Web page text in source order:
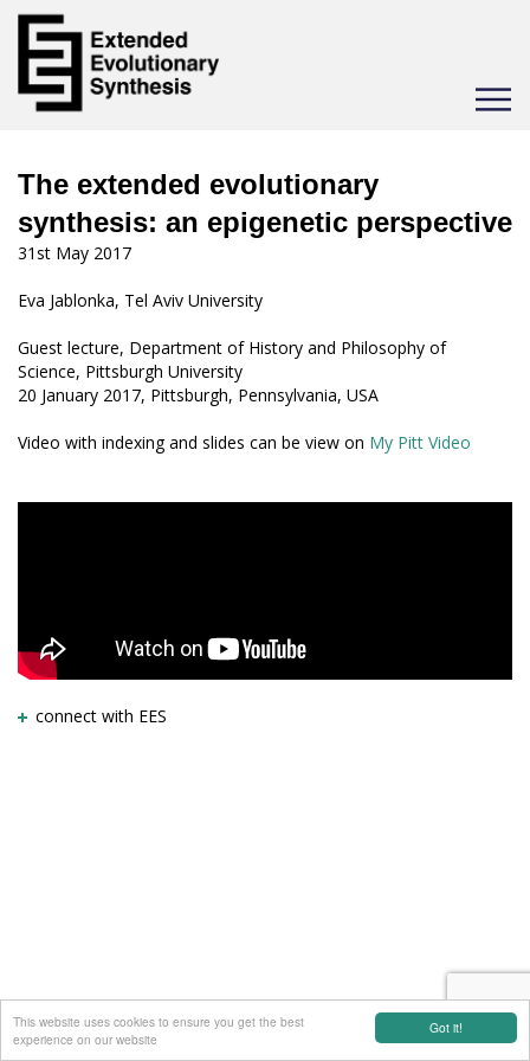
Got it!
This website uses cookies to ensure you get the best
experience on our website
Toggle
The extended evolutionary
synthesis: an epigenetic perspective
31st May 2017
Eva Jablonka, Tel Aviv University
Guest lecture, Department of History and Philosophy of
Science, Pittsburgh University
20 January 2017, Pittsburgh, Pennsylvania, USA
Video with indexing and slides can be view on My Pitt Video
connect with EES